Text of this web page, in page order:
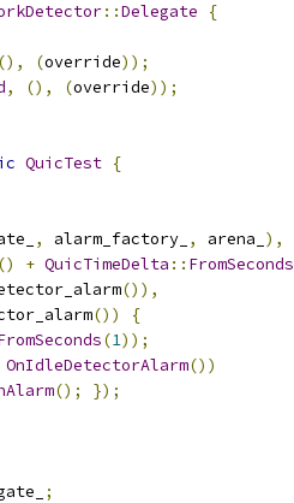
::Delegate
{
(), (override));
, (), (override));
QuicTest {
, alarm_factory_ , arena_ ),
() + QuicTimeDelta :: FromSeconds
()),
())
{
(1));
OnIdleDetectorAlarm())
();
});
;